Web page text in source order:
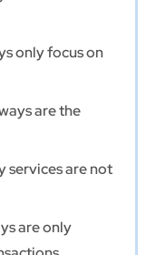
only focus on
are the
services are not
are only